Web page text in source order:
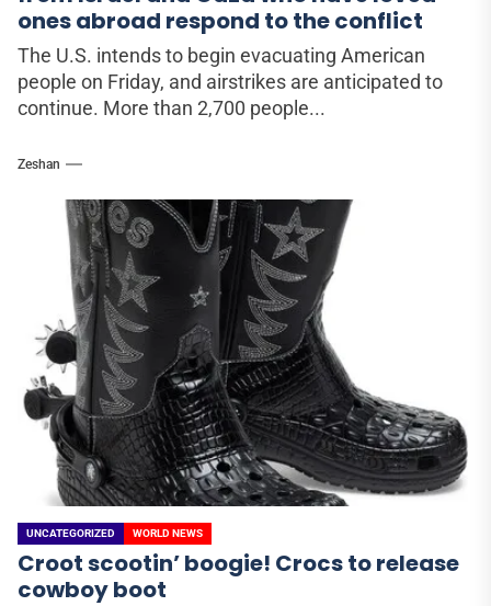
ones abroad respond to the conflict
The U.S. intends to begin evacuating American
people on Friday, and airstrikes are anticipated to
continue. More than 2,700 people...
Zeshan
UNCATEGORIZED WORLD NEWS
Croot scootin’ boogie! Crocs to release
cowboy boot